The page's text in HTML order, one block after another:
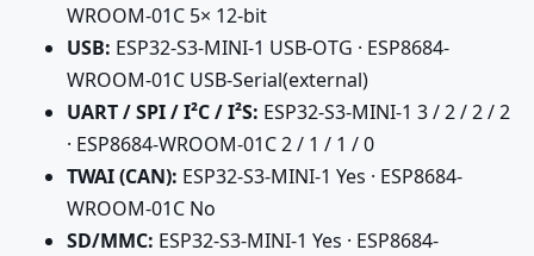
WROOM-01C 5× 12-bit
USB: ESP32-S3-MINI-1 USB-OTG · ESP8684-
WROOM-01C USB-Serial(external)
UART / SPI / I²C / I²S: ESP32-S3-MINI-1 3 / 2 / 2 / 2
· ESP8684-WROOM-01C 2 / 1 / 1 / 0
TWAI (CAN): ESP32-S3-MINI-1 Yes · ESP8684-
WROOM-01C No
SD/MMC: ESP32-S3-MINI-1 Yes · ESP8684-